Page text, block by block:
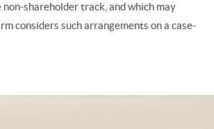
non-shareholder track, and which may
considers such arrangements on a case-